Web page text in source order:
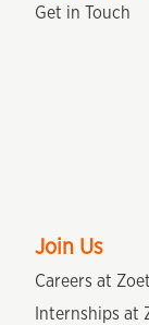
Get in Touch
Join Us
Careers at
Internships at